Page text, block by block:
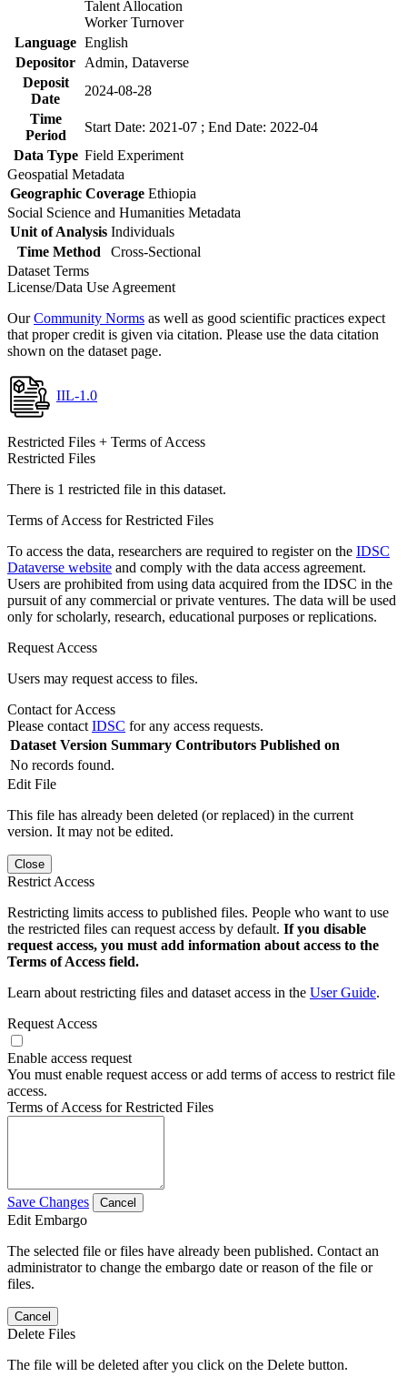
Talent Allocation
Worker Turnover
Language English
Depositor
Admin, Dataverse
Deposit
Date
2024-08-28
Time
Period
Start Date: 2021-07 ; End Date: 2022-04
Data Type Field Experiment
Geospatial Metadata
Geographic Coverage Ethiopia
Social Science and Humanities Metadata
Unit of Analysis Individuals
Time Method
Cross-Sectional
Dataset Terms
License/Data Use Agreement
OurCommunity Norms as well as good scientific practices expect
that proper credit is given via citation. Please use the data citation
shown on the dataset page.
IIL-1.0
Restricted Files + Terms of Access
Restricted Files
There is 1 restricted file in this dataset.
Terms of Access for Restricted Files
To access the data, researchers are required to register on the IDSC
Dataverse website and comply with the data access agreement.
Users are prohibited from using data acquired from the IDSC in the
pursuit of any commercial or private ventures. The data will be used
only for scholarly, research, educational purposes or replications.
Request Access
Users may request access to files.
Contact for Access
Please contact IDSC for any access requests.
Dataset Version Summary Contributors Published on
No records found.
Edit File
This file has already been deleted (or replaced) in the current
version. It may not be edited.
Close
Restrict Access
Restricting limits access to published files. People who want to use
the restricted files can request access by default. If you disable
request access, you must add information about access to the
Terms of Access field.
Learn about restricting files and dataset access in the User Guide.
Request Access
Enable access request
You must enable request access or add terms of access to restrict file
access.
Terms of Access for Restricted Files
Save Changes Cancel
Edit Embargo
The selected file or files have already been published. Contact an
administrator to change the embargo date or reason of the file or
files.
Cancel
Delete Files
The file will be deleted after you click on the Delete button.